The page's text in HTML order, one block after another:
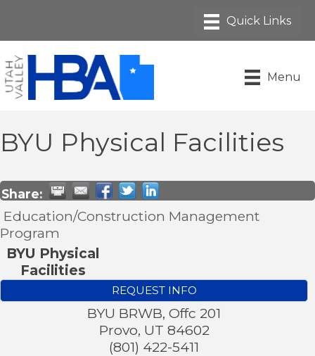
Menu
BYU Physical Facilities
Share:
Education/Construction Management
Program
BYU Physical
Facilities
REQUEST INFO
BYU BRWB, Offc 201
Provo, UT 84602
(801) 422-5411